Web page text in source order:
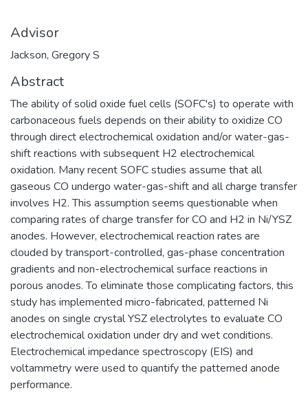
Advisor
Jackson, Gregory S
Abstract
The ability of solid oxide fuel cells (SOFC's) to operate with
carbonaceous fuels depends on their ability to oxidize CO
through direct electrochemical oxidation and/or water-gas-
shift reactions with subsequent H2 electrochemical
oxidation. Many recent SOFC studies assume that all
gaseous CO undergo water-gas-shift and all charge transfer
involves H2. This assumption seems questionable when
comparing rates of charge transfer for CO and H2 in Ni/YSZ
anodes. However, electrochemical reaction rates are
clouded by transport-controlled, gas-phase concentration
gradients and non-electrochemical surface reactions in
porous anodes. To eliminate those complicating factors, this
study has implemented micro-fabricated, patterned Ni
anodes on single crystal YSZ electrolytes to evaluate CO
electrochemical oxidation under dry and wet conditions.
Electrochemical impedance spectroscopy (EIS) and
voltammetry were used to quantify the patterned anode
performance.